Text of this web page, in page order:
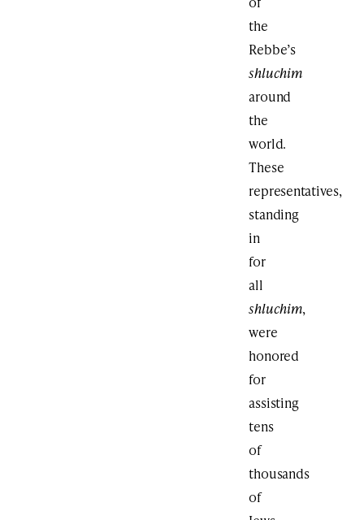
the
Rebbe’s
shluchim
around
the
world.
These
representatives,
standing
in
for
all
shluchim,
were
honored
for
assisting
tens
of
thousands
of